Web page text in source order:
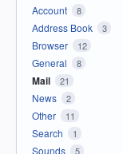
Account
8
Address Book 3
Browser 12
General 8
Mail 21
News 2
Other 11
Search 1
Sounds 5